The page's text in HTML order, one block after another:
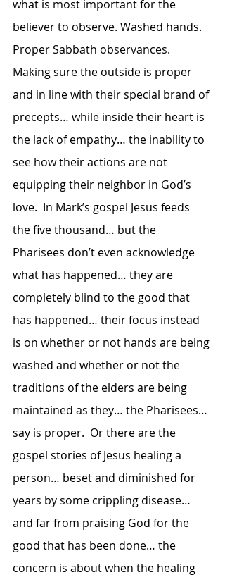
what is most important for the
believer to observe. Washed hands.
Proper Sabbath observances.
Making sure the outside is proper
and in line with their special brand of
precepts… while inside their heart is
the lack of empathy… the inability to
see how their actions are not
equipping their neighbor in God’s
love.  In Mark’s gospel Jesus feeds
the five thousand… but the
Pharisees don’t even acknowledge
what has happened… they are
completely blind to the good that
has happened… their focus instead
is on whether or not hands are being
washed and whether or not the
traditions of the elders are being
maintained as they… the Pharisees…
say is proper.  Or there are the
gospel stories of Jesus healing a
person… beset and diminished for
years by some crippling disease…
and far from praising God for the
good that has been done… the
concern is about when the healing